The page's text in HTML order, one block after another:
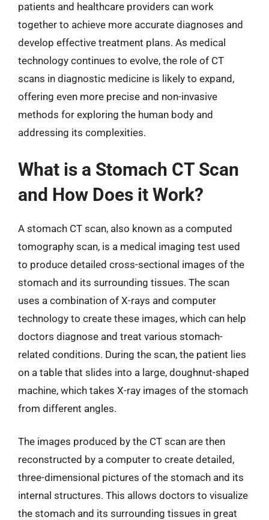
patients and healthcare providers can work
together to achieve more accurate diagnoses and
develop effective treatment plans. As medical
technology continues to evolve, the role of CT
scans in diagnostic medicine is likely to expand,
offering even more precise and non-invasive
methods for exploring the human body and
addressing its complexities.
What is a Stomach CT Scan
and How Does it Work?
A stomach CT scan, also known as a computed
tomography scan, is a medical imaging test used
to produce detailed cross-sectional images of the
stomach and its surrounding tissues. The scan
uses a combination of X-rays and computer
technology to create these images, which can help
doctors diagnose and treat various stomach-
related conditions. During the scan, the patient lies
on a table that slides into a large, doughnut-shaped
machine, which takes X-ray images of the stomach
from different angles.
The images produced by the CT scan are then
reconstructed by a computer to create detailed,
three-dimensional pictures of the stomach and its
internal structures. This allows doctors to visualize
the stomach and its surrounding tissues in great